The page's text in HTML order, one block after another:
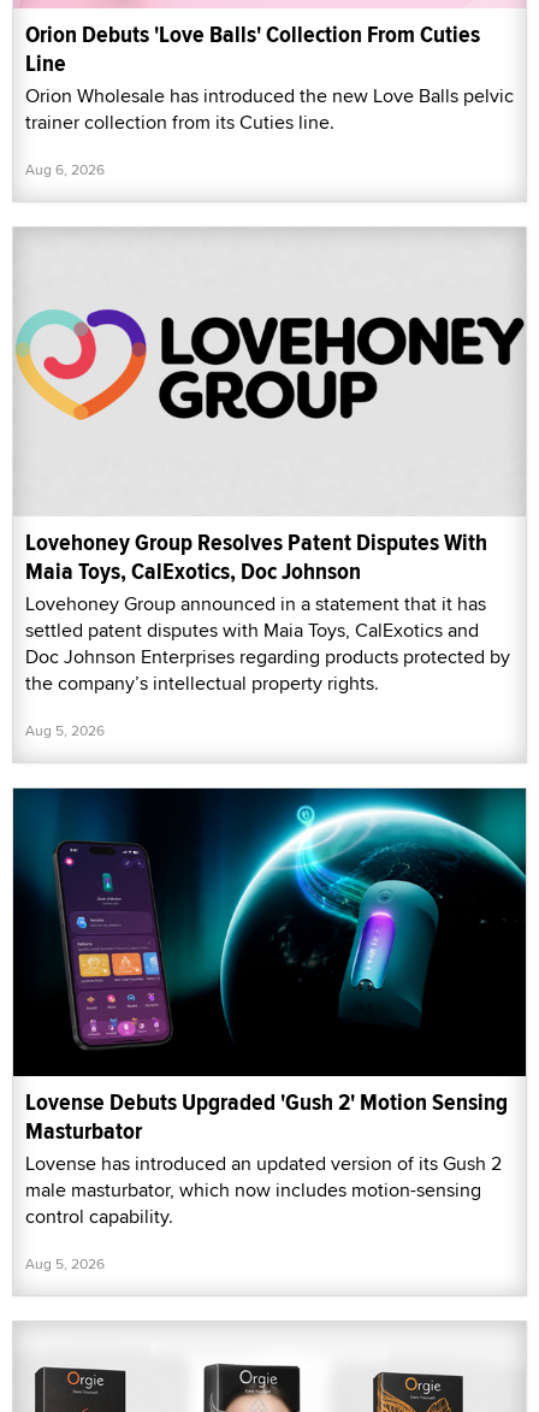
Orion Debuts 'Love Balls' Collection From Cuties
Line
Orion Wholesale has introduced the new Love Balls pelvic
trainer collection from its Cuties line.
Aug 6, 2026
Lovehoney Group Resolves Patent Disputes With
Maia Toys, CalExotics, Doc Johnson
Lovehoney Group announced in a statement that it has
settled patent disputes with Maia Toys, CalExotics and
Doc Johnson Enterprises regarding products protected by
the company’s intellectual property rights.
Aug 5, 2026
Lovense Debuts Upgraded 'Gush 2' Motion Sensing
Masturbator
Lovense has introduced an updated version of its Gush 2
male masturbator, which now includes motion-sensing
control capability.
Aug 5, 2026